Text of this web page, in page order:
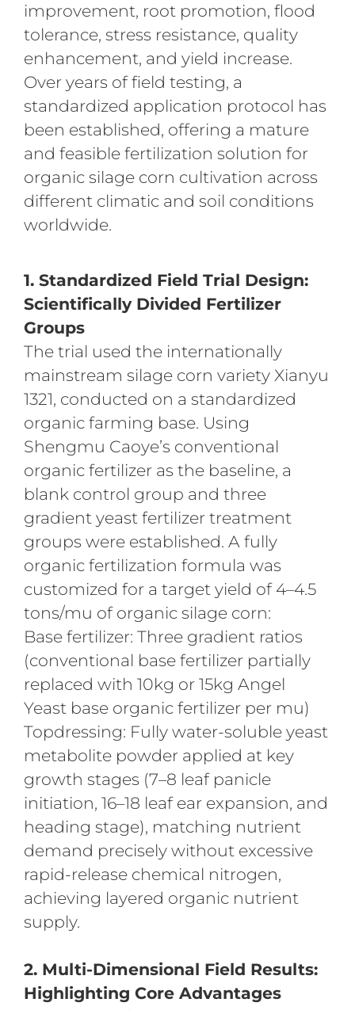
improvement, root promotion, flood
tolerance, stress resistance, quality
enhancement, and yield increase.
Over years of field testing, a
standardized application protocol has
been established, offering a mature
and feasible fertilization solution for
organic silage corn cultivation across
different climatic and soil conditions
worldwide.
1. Standardized Field Trial Design:
Scientifically Divided Fertilizer
Groups
The trial used the internationally
mainstream silage corn variety Xianyu
1321, conducted on a standardized
organic farming base. Using
Shengmu Caoye’s conventional
organic fertilizer as the baseline, a
blank control group and three
gradient yeast fertilizer treatment
groups were established. A fully
organic fertilization formula was
customized for a target yield of 4–4.5
tons/mu of organic silage corn:
Base fertilizer: Three gradient ratios
(conventional base fertilizer partially
replaced with 10kg or 15kg Angel
Yeast base organic fertilizer per mu)
Topdressing: Fully water-soluble yeast
metabolite powder applied at key
growth stages (7–8 leaf panicle
initiation, 16–18 leaf ear expansion, and
heading stage), matching nutrient
demand precisely without excessive
rapid-release chemical nitrogen,
achieving layered organic nutrient
supply.
2. Multi-Dimensional Field Results:
Highlighting Core Advantages